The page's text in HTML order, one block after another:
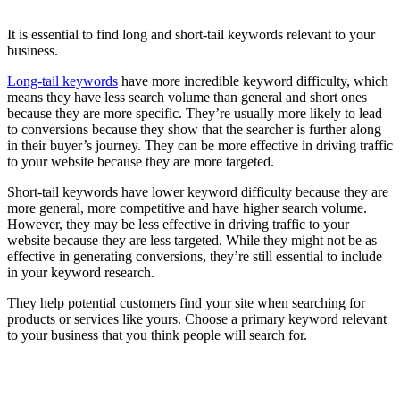
It is essential to find long and short-tail keywords relevant to your
business.
Long-tail keywords have more incredible keyword difficulty, which
means they have less search volume than general and short ones
because they are more specific. They’re usually more likely to lead
to conversions because they show that the searcher is further along
in their buyer’s journey. They can be more effective in driving traffic
to your website because they are more targeted.
Short-tail keywords have lower keyword difficulty because they are
more general, more competitive and have higher search volume.
However, they may be less effective in driving traffic to your
website because they are less targeted. While they might not be as
effective in generating conversions, they’re still essential to include
in your keyword research.
They help potential customers find your site when searching for
products or services like yours. Choose a primary keyword relevant
to your business that you think people will search for.